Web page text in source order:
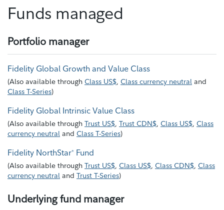
Funds managed
Portfolio manager
Fidelity Global Growth and Value Class
(Also available through Class US$, Class currency neutral and
Class T-Series)
Fidelity Global Intrinsic Value Class
(Also available through Trust US$, Trust CDN$, Class US$, Class
currency neutral and Class T-Series)
Fidelity NorthStar® Fund
(Also available through Trust US$, Class US$, Class CDN$, Class
currency neutral and Trust T-Series)
Underlying fund manager